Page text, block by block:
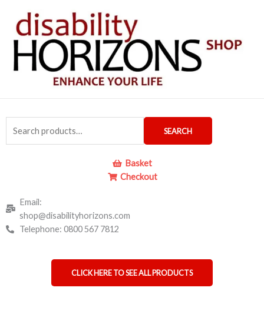
content
for:
SEARCH
Basket
Checkout
Email:
shop@disabilityhorizons.com
Telephone: 0800 567 7812
CLICK HERE TO SEE ALL PRODUCTS